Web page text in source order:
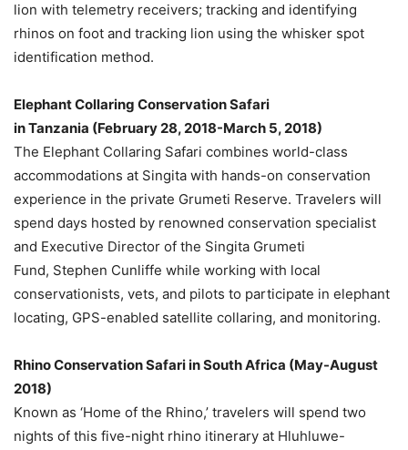
lion with telemetry receivers; tracking and identifying
rhinos on foot and tracking lion using the whisker spot
identification method.
Elephant Collaring Conservation Safari
inTanzania (February 28, 2018-March 5, 2018)
The Elephant Collaring Safari combines world-class
accommodations at Singita with hands-on conservation
experience in the private Grumeti Reserve. Travelers will
spend days hosted by renowned conservation specialist
and Executive Director of the Singita Grumeti
Fund, Stephen Cunliffe while working with local
conservationists, vets, and pilots to participate in elephant
locating, GPS-enabled satellite collaring, and monitoring.
Rhino Conservation Safari inSouth Africa (May-August
2018)
Known as ‘Home of the Rhino,’ travelers will spend two
nights of this five-night rhino itinerary at Hluhluwe-